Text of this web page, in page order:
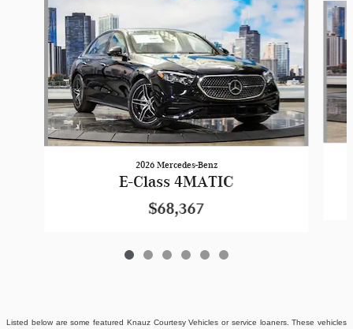
2026 Mercedes-Benz
E-Class 4MATIC
$68,367
Listed below are some featured Knauz Courtesy Vehicles or service loaners. These vehicles